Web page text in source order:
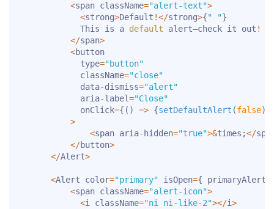
<span className="alert-text">
<strong>Default !</strong>{" "}
            This is a
default alert—check it out !
</span>
<button
            type
="button"
            className
="close"
            data
-dismiss="alert"
            aria
-label="Close"
            onClick
={ ( ) => {setDefaultAlert (false)
>
<span aria- hidden="true">&times ;</
</button>
</Alert>
<Alert color="primary" isOpen={ primaryAlert
<span className="alert-icon">
<i className="ni ni-like-2"></i>